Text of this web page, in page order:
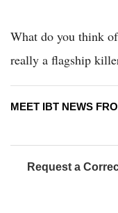
What do you think
really a flagship
MEET IBT NEWS
Request a